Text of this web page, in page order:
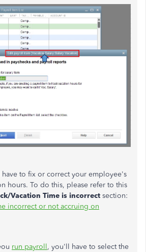
to fix or correct your employee's
hours. To do this, please refer to this
Vacation Time is incorrect section:
incorrect or not accruing on
run payroll, you'll have to select the